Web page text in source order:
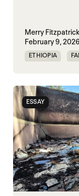
Merry Fitzpatrick
February 9, 2026
ETHIOPIA
SGBV AND
ESSAY